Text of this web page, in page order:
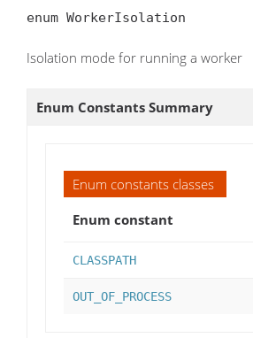
enum WorkerIsolation
Isolation mode for running a worker
Enum Constants Summary
Enum constants classes
Enum constant
CLASSPATH
OUT_OF_PROCESS